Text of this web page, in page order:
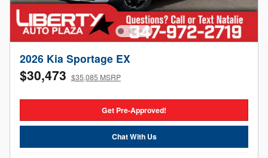
2026 Kia Sportage EX
$30,473 $35,085 MSRP
Get Pre-Approved!
Chat With Us